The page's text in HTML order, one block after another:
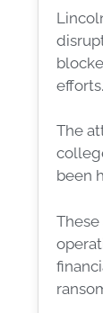
efforts.
The
been